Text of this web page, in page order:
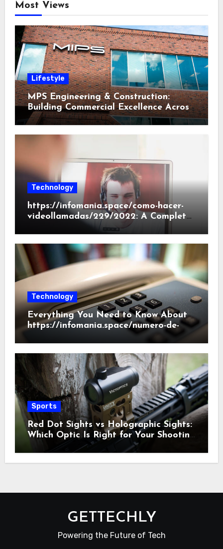
Most Views
Lifestyle
MPS Engineering & Construction:
Building Commercial Excellence Across
South Carolina
Technology
https://infomania.space/como-hacer-
videollamadas/229/2022: A Complete
Beginner’s Guide
Technology
Everything You Need to Know About
https://infomania.space/numero-de-
Sports
Red Dot Sights vs Holographic Sights:
Which Optic Is Right for Your Shooting
GETTECHLY
Powering the Future of Tech